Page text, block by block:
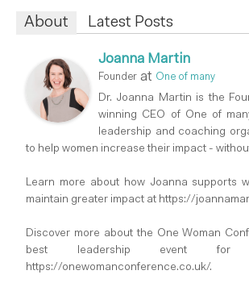
About Latest Posts
Joanna Martin
Founder at One of many
Dr. Joanna Martin is the
winning CEO of One of
leadership and coaching
to help women increase their impact -
Learn more about how Joanna supports
maintain greater impact at https://
Discover more about the One Woman
best leadership event for
https://onewomanconference.co.uk/.